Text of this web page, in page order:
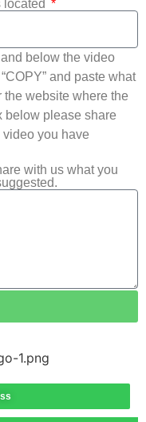
located
below the video
and paste what
the website where the
below please share
you have
with us what you